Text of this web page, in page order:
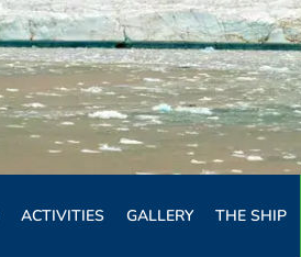
ACTIVITIES GALLERY THE SHIP